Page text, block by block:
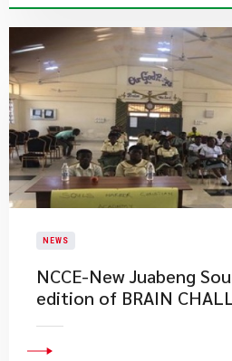
NEWS
NCCE-New Juabeng
edition of BRAIN